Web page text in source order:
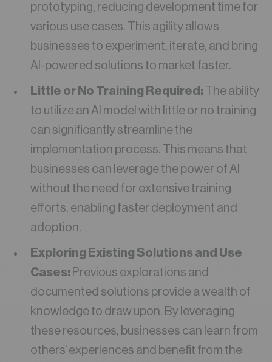
prototyping, reducing development time for
various use cases. This agility allows
businesses to experiment, iterate, and bring
AI-powered solutions to market faster.
Little or No Training Required: The ability
to utilize an AI model with little or no training
can significantly streamline the
implementation process. This means that
businesses can leverage the power of AI
without the need for extensive training
efforts, enabling faster deployment and
adoption.
Exploring Existing Solutions and Use
Cases: Previous explorations and
documented solutions provide a wealth of
knowledge to draw upon. By leveraging
these resources, businesses can learn from
others’ experiences and benefit from the